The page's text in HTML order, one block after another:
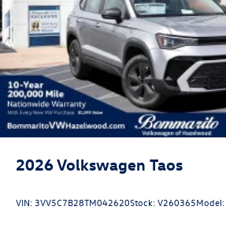
2026Volkswagen Taos
VIN:3VV5C7B28TM042620Stock:V260365Model: